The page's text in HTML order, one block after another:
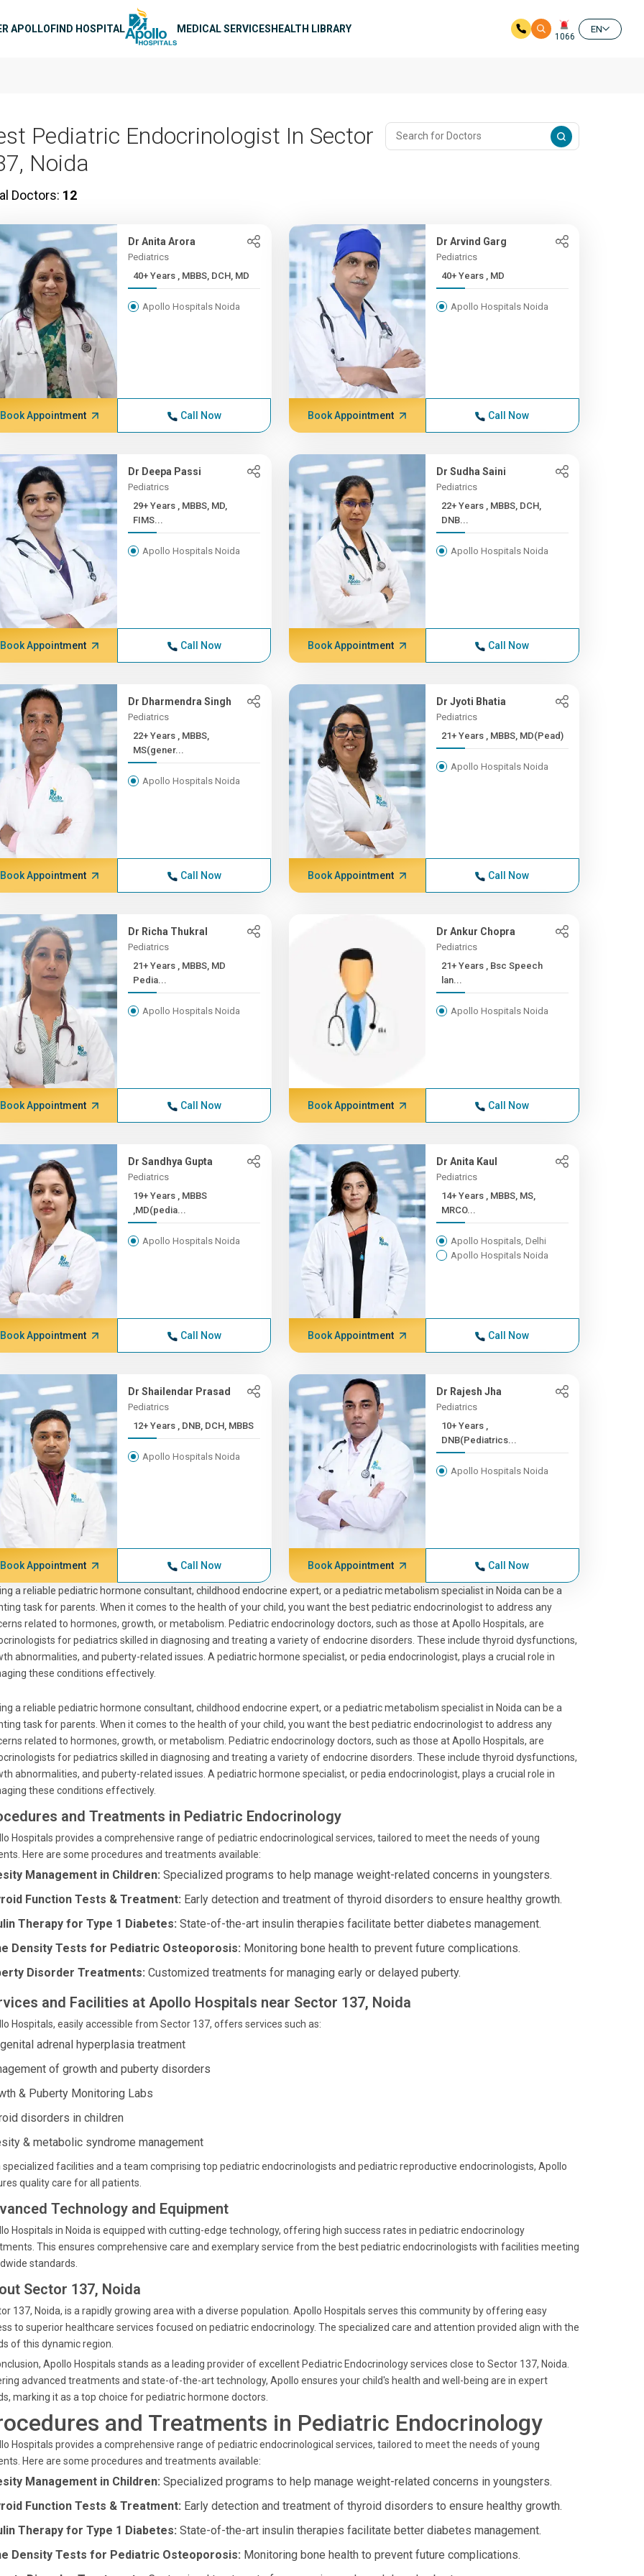
APOLLOFIND HOSPITAL MEDICAL SERVICESHEALTH LIBRARY
1066
EN
Pediatric Endocrinologist In Sector
Noida
Doctors: 12
Dr Anita Arora
Pediatrics
40+ Years , MBBS, DCH, MD
Apollo Hospitals Noida
Book Appointment Call Now
Dr Arvind Garg
Pediatrics
40+ Years , MD
Apollo Hospitals Noida
Book Appointment Call Now
Dr Deepa Passi
Pediatrics
29+ Years , MBBS, MD,
FIMS...
Apollo Hospitals Noida
Book Appointment Call Now
Dr Sudha Saini
Pediatrics
22+ Years , MBBS, DCH,
DNB...
Apollo Hospitals Noida
Book Appointment Call Now
Dr Dharmendra Singh
Pediatrics
22+ Years , MBBS,
MS(gener...
Apollo Hospitals Noida
Book Appointment Call Now
Dr Jyoti Bhatia
Pediatrics
21+ Years , MBBS, MD(Pead)
Apollo Hospitals Noida
Book Appointment Call Now
Dr Richa Thukral
Pediatrics
21+ Years , MBBS, MD
Pedia...
Apollo Hospitals Noida
Book Appointment Call Now
Dr Ankur Chopra
Pediatrics
21+ Years , Bsc Speech
lan...
Apollo Hospitals Noida
Book Appointment Call Now
Dr Sandhya Gupta
Pediatrics
19+ Years , MBBS
,MD(pedia...
Apollo Hospitals Noida
Book Appointment Call Now
Dr Anita Kaul
Pediatrics
14+ Years , MBBS, MS,
MRCO...
Apollo Hospitals, Delhi
Apollo Hospitals Noida
Book Appointment Call Now
Dr Shailendar Prasad
Pediatrics
12+ Years , DNB, DCH, MBBS
Apollo Hospitals Noida
Book Appointment Call Now
Dr Rajesh Jha
Pediatrics
10+ Years ,
DNB(Pediatrics...
Apollo Hospitals Noida
Book Appointment Call Now
a reliable pediatric hormone consultant, childhood endocrine expert, or a pediatric metabolism specialist in Noida can be a
task for parents. When it comes to the health of your child, you want the best pediatric endocrinologist to address any
related to hormones, growth, or metabolism. Pediatric endocrinology doctors, such as those at Apollo Hospitals, are
for pediatrics skilled in diagnosing and treating a variety of endocrine disorders. These include thyroid dysfunctions,
abnormalities, and puberty-related issues. A pediatric hormone specialist, or pedia endocrinologist, plays a crucial role in
these conditions effectively.
a reliable pediatric hormone consultant, childhood endocrine expert, or a pediatric metabolism specialist in Noida can be a
task for parents. When it comes to the health of your child, you want the best pediatric endocrinologist to address any
related to hormones, growth, or metabolism. Pediatric endocrinology doctors, such as those at Apollo Hospitals, are
for pediatrics skilled in diagnosing and treating a variety of endocrine disorders. These include thyroid dysfunctions,
abnormalities, and puberty-related issues. A pediatric hormone specialist, or pedia endocrinologist, plays a crucial role in
these conditions effectively.
and Treatments in Pediatric Endocrinology
Hospitals provides a comprehensive range of pediatric endocrinological services, tailored to meet the needs of young
Here are some procedures and treatments available:
Management in Children: Specialized programs to help manage weight-related concerns in youngsters.
Function Tests & Treatment: Early detection and treatment of thyroid disorders to ensure healthy growth.
Therapy for Type 1 Diabetes: State-of-the-art insulin therapies facilitate better diabetes management.
Density Tests for Pediatric Osteoporosis: Monitoring bone health to prevent future complications.
Disorder Treatments: Customized treatments for managing early or delayed puberty.
and Facilities at Apollo Hospitals near Sector 137, Noida
Hospitals, easily accessible from Sector 137, offers services such as:
adrenal hyperplasia treatment
of growth and puberty disorders
& Puberty Monitoring Labs
disorders in children
& metabolic syndrome management
specialized facilities and a team comprising top pediatric endocrinologists and pediatric reproductive endocrinologists, Apollo
quality care for all patients.
Technology and Equipment
Hospitals in Noida is equipped with cutting-edge technology, offering high success rates in pediatric endocrinology
This ensures comprehensive care and exemplary service from the best pediatric endocrinologists with facilities meeting
standards.
Sector 137, Noida
137, Noida, is a rapidly growing area with a diverse population. Apollo Hospitals serves this community by offering easy
to superior healthcare services focused on pediatric endocrinology. The specialized care and attention provided align with the
of this dynamic region.
Apollo Hospitals stands as a leading provider of excellent Pediatric Endocrinology services close to Sector 137, Noida.
advanced treatments and state-of-the-art technology, Apollo ensures your child's health and well-being are in expert
marking it as a top choice for pediatric hormone doctors.
and Treatments in Pediatric Endocrinology
Hospitals provides a comprehensive range of pediatric endocrinological services, tailored to meet the needs of young
Here are some procedures and treatments available:
Management in Children: Specialized programs to help manage weight-related concerns in youngsters.
Function Tests & Treatment: Early detection and treatment of thyroid disorders to ensure healthy growth.
Therapy for Type 1 Diabetes: State-of-the-art insulin therapies facilitate better diabetes management.
Density Tests for Pediatric Osteoporosis: Monitoring bone health to prevent future complications.